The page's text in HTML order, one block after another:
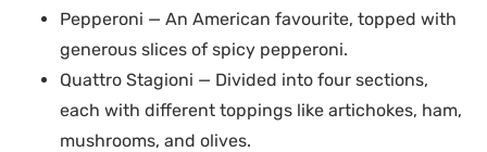
Pepperoni — An American favourite, topped with
generous slices of spicy pepperoni.
Quattro Stagioni — Divided into four sections,
each with different toppings like artichokes, ham,
mushrooms, and olives.